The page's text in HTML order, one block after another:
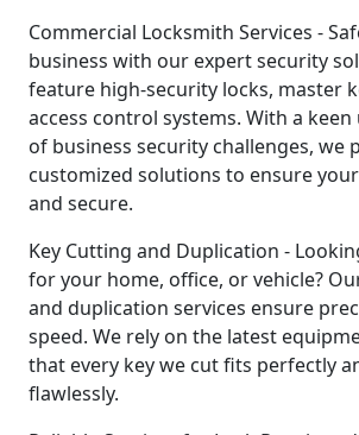
Commercial Locksmith Services -
business with our expert security
feature high-security locks, master
access control systems. With a
of business security challenges, we
customized solutions to ensure
and secure.
Key Cutting and Duplication -
for your home, office, or vehicle?
and duplication services ensure
speed. We rely on the latest
that every key we cut fits perfectly
flawlessly.